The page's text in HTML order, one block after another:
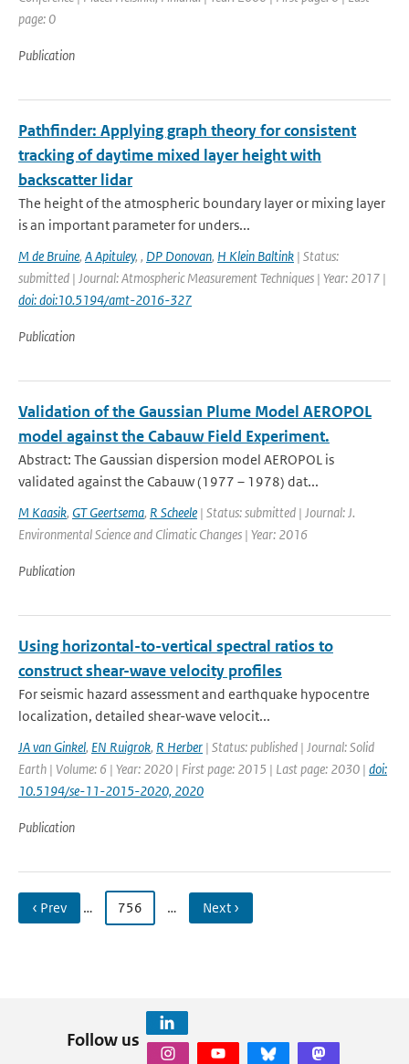
page: 0
Publication
Pathfinder: Applying graph theory for consistent
tracking of daytime mixed layer height with
backscatter lidar
The height of the atmospheric boundary layer or mixing layer
is an important parameter for unders...
M de Bruine, A Apituley, , DP Donovan, H Klein Baltink | Status:
submitted | Journal: Atmospheric Measurement Techniques | Year: 2017 |
doi: doi:10.5194/amt-2016-327
Publication
Validation of the Gaussian Plume Model AEROPOL
model against the Cabauw Field Experiment.
Abstract: The Gaussian dispersion model AEROPOL is
validated against the Cabauw (1977 – 1978) dat...
M Kaasik, GT Geertsema, R Scheele | Status: submitted | Journal: J.
Environmental Science and Climatic Changes | Year: 2016
Publication
Using horizontal-to-vertical spectral ratios to
construct shear-wave velocity profiles
For seismic hazard assessment and earthquake hypocentre
localization, detailed shear-wave velocit...
JA van Ginkel, EN Ruigrok, R Herber | Status: published | Journal: Solid
Earth | Volume: 6 | Year: 2020 | First page: 2015 | Last page: 2030 | doi:
10.5194/se-11-2015-2020, 2020
Publication
‹ Prev … 756 … Next ›
Follow us